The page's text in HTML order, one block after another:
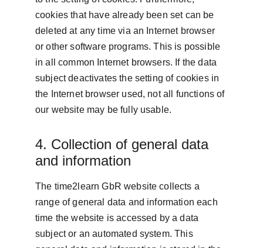
cookies that have already been set can be
deleted at any time via an Internet browser
or other software programs. This is possible
in all common Internet browsers. If the data
subject deactivates the setting of cookies in
the Internet browser used, not all functions of
our website may be fully usable.
4. Collection of general data
and information
The time2learn GbR website collects a
range of general data and information each
time the website is accessed by a data
subject or an automated system. This